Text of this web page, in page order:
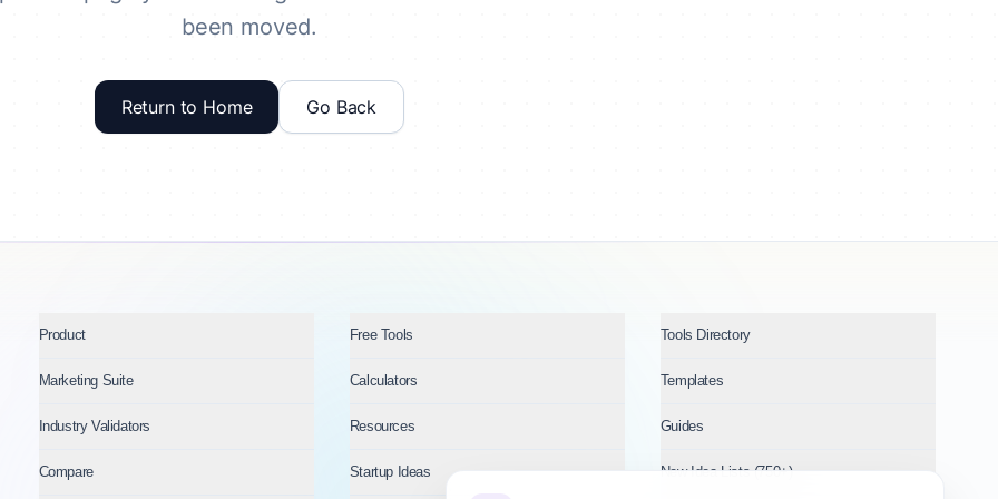
been moved.
Return to Home Go Back
Product Free Tools Tools Directory
Marketing Suite Calculators Templates
Industry Validators Resources Guides
Compare Startup Ideas New Idea Lists (750+)